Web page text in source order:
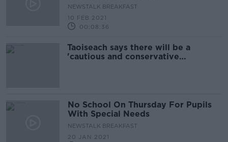
NEWSTALK BREAKFAST
10 FEB 2021
00:08:36
Taoiseach says there will be a
'cautious and conservative
No School On Thursday For Pupils
With Special Needs
NEWSTALK BREAKFAST
20 JAN 2021